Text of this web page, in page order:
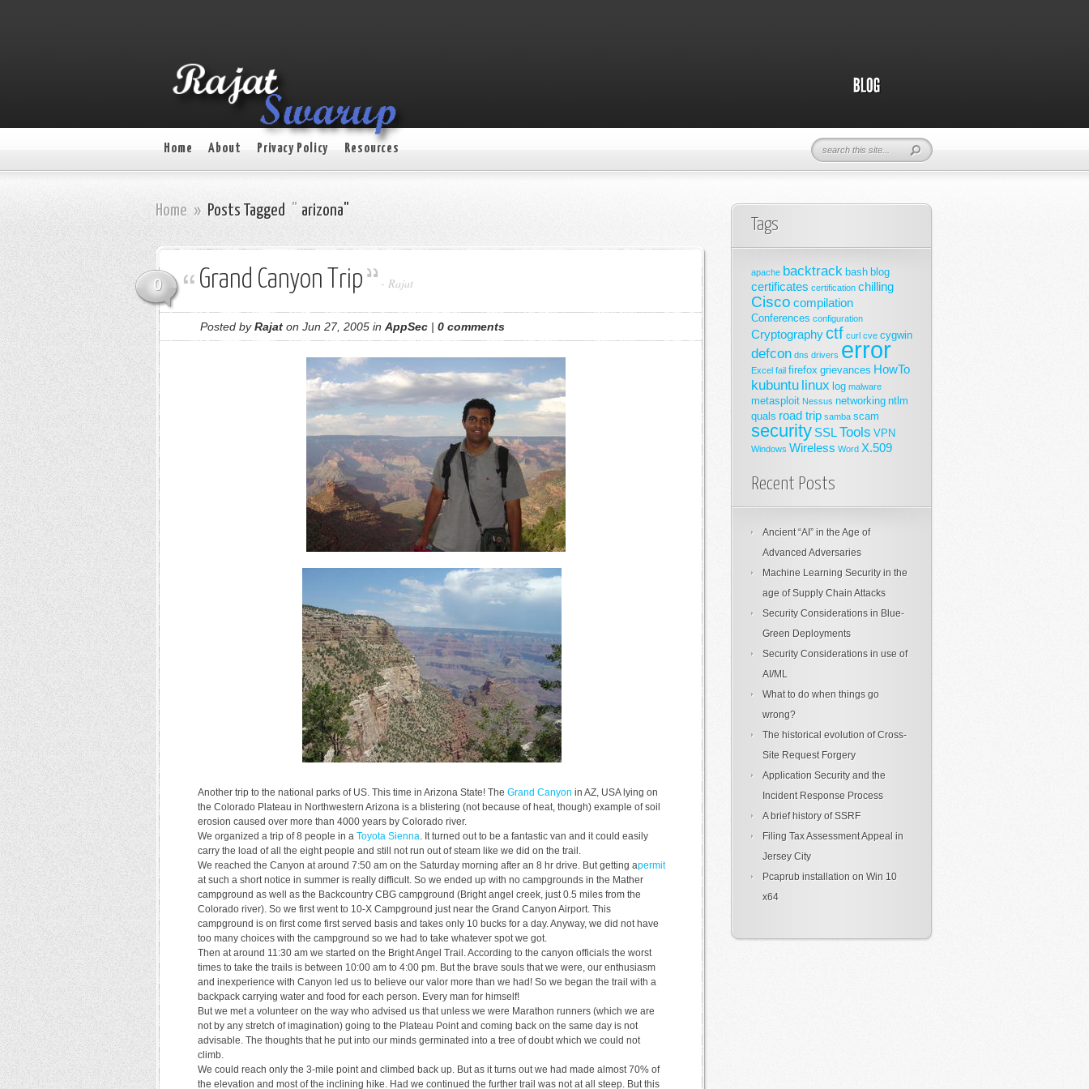
Home About Privacy Policy Resources
Home » Posts Tagged arizona"
0 Grand Canyon Trip - Rajat
Posted byRajat on Jun 27, 2005 in AppSec | 0 comments
Another trip to the national parks of US. This time in Arizona State! The Grand Canyon in AZ, USA lying on
the Colorado Plateau in Northwestern Arizona is a blistering (not because of heat, though) example of soil
erosion caused over more than 4000 years by Colorado river.
We organized a trip of 8 people in a Toyota Sienna. It turned out to be a fantastic van and it could easily
carry the load of all the eight people and still not run out of steam like we did on the trail.
We reached the Canyon at around 7:50 am on the Saturday morning after an 8 hr drive. But getting apermit
at such a short notice in summer is really difficult. So we ended up with no campgrounds in the Mather
campground as well as the Backcountry CBG campground (Bright angel creek, just 0.5 miles from the
Colorado river). So we first went to 10-X Campground just near the Grand Canyon Airport. This
campground is on first come first served basis and takes only 10 bucks for a day. Anyway, we did not have
too many choices with the campground so we had to take whatever spot we got.
Then at around 11:30 am we started on the Bright Angel Trail. According to the canyon officials the worst
times to take the trails is between 10:00 am to 4:00 pm. But the brave souls that we were, our enthusiasm
and inexperience with Canyon led us to believe our valor more than we had! So we began the trail with a
backpack carrying water and food for each person. Every man for himself!
But we met a volunteer on the way who advised us that unless we were Marathon runners (which we are
not by any stretch of imagination) going to the Plateau Point and coming back on the same day is not
advisable. The thoughts that he put into our minds germinated into a tree of doubt which we could not
climb.
We could reach only the 3-mile point and climbed back up. But as it turns out we had made almost 70% of
the elevation and most of the inclining hike. Had we continued the further trail was not at all steep. But this
Tags
apache backtrack bash blog
certificates certification chilling
Cisco compilation
Conferences configuration
Cryptographyctf curl cve cygwin
defcon dns drivers error
Excel fail firefox grievances HowTo
kubuntu linux log malware
metasploit Nessus networking ntlm
quals road trip samba scam
security SSLTools VPN
Windows Wireless Word X.509
Recent Posts
Ancient “AI” in the Age of
Advanced Adversaries
Machine Learning Security in the
age of Supply Chain Attacks
Security Considerations in Blue-
Green Deployments
Security Considerations in use of
AI/ML
What to do when things go
wrong?
The historical evolution of Cross-
Site Request Forgery
Application Security and the
Incident Response Process
A brief history of SSRF
Filing Tax Assessment Appeal in
Jersey City
Pcaprub installation on Win 10
x64